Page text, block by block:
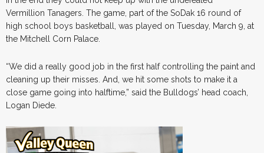
Vermillion Tanagers. The game, part of the SoDak 16 round of
high school boys basketball, was played on Tuesday, March 9, at
the Mitchell Corn Palace.
“We did a really good job in the first half controlling the paint and
cleaning up their misses. And, we hit some shots to make it a
close game going into halftime,” said the Bulldogs’ head coach,
Logan Diede.